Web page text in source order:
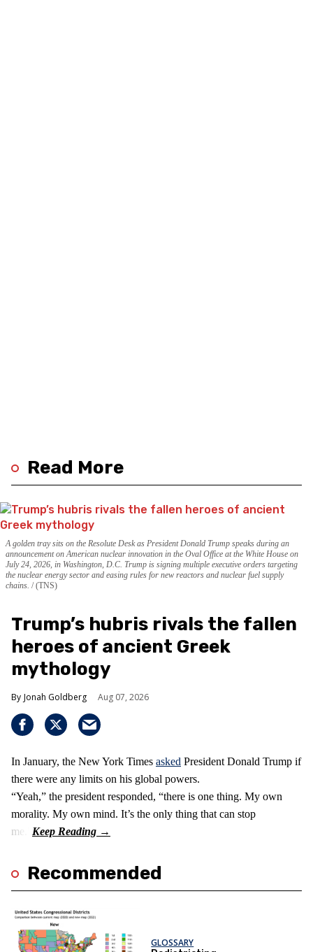
Read More
A golden tray sits on the Resolute Desk as President Donald Trump speaks during an
announcement on American nuclear innovation in the Oval Office at the White House on
July 24, 2026, in Washington, D.C. Trump is signing multiple executive orders targeting
the nuclear energy sector and easing rules for new reactors and nuclear fuel supply
chains. (TNS)
Trump’s hubris rivals the fallen
heroes of ancient Greek
mythology
Jonah Goldberg Aug 07, 2026
In January, the New York Times asked President Donald Trump if
there were any limits on his global powers.
“Yeah,” the president responded, “there is one thing. My own
morality. My own mind. It’s the only thing that can stop
me.”
Recommended
GLOSSARY